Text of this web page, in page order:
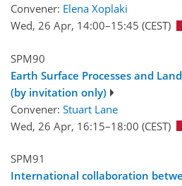
Convener: Elena Xoplaki
Wed, 26 Apr, 14:00–15:45 (CEST)
SPM90
Earth Surface Processes and
(by invitation only)
Convener: Stuart Lane
Wed, 26 Apr, 16:15–18:00 (CEST)
SPM91
International collaboration